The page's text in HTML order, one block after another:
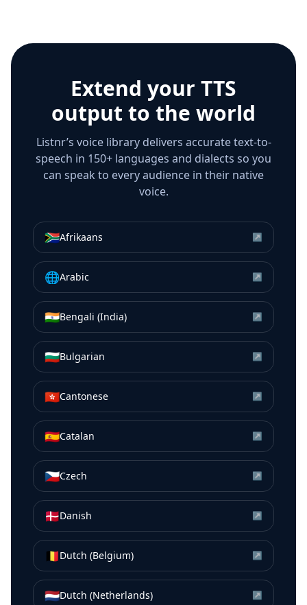
Extend your TTS
output to the world
Listnr’s voice library delivers accurate text-to-
speech in 150+ languages and dialects so you
can speak to every audience in their native
voice.
🇿🇦Afrikaans ↗
🌐Arabic ↗
🇮🇳Bengali (India) ↗
🇧🇬Bulgarian ↗
🇭🇰Cantonese ↗
🇪🇸Catalan ↗
🇨🇿Czech ↗
🇩🇰Danish ↗
🇧🇪Dutch (Belgium) ↗
🇳🇱Dutch (Netherlands) ↗